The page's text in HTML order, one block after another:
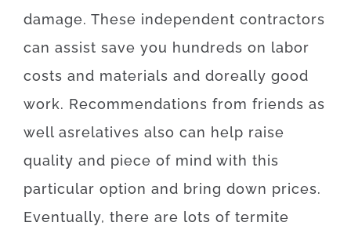
damage. These independent contractors
can assist save you hundreds on labor
costs and materials and doreally good
work. Recommendations from friends as
well asrelatives also can help raise
quality and piece of mind with this
particular option and bring down prices.
Eventually, there are lots of termite